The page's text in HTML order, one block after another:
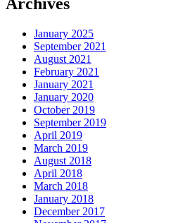
Archives
January 2025
September 2021
August 2021
February 2021
January 2021
January 2020
October 2019
September 2019
April 2019
March 2019
August 2018
April 2018
March 2018
January 2018
December 2017